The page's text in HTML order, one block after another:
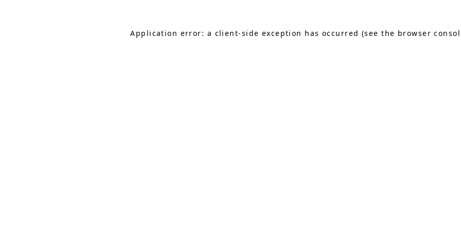
Application error: a client-side exception has occurred (see the browser